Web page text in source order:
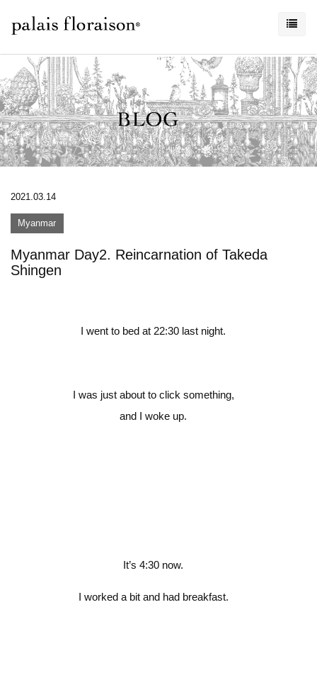
2021.03.14
Myanmar
Myanmar Day2. Reincarnation of Takeda
Shingen
I went to bed at 22:30 last night.
I was just about to click something,
and I woke up.
It’s 4:30 now.
I worked a bit and had breakfast.